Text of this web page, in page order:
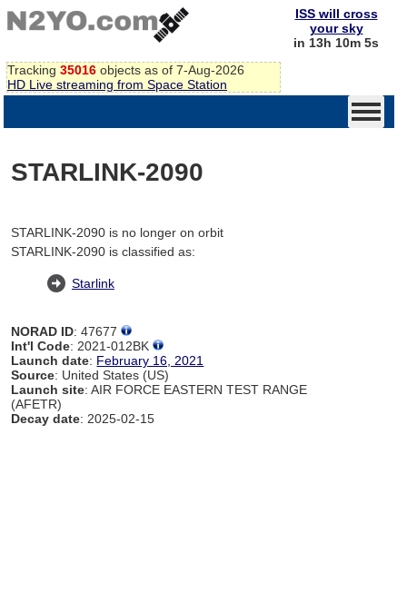
Tracking 35016 objects as of 7-Aug-2026
HD Live streaming from Space Station
ISS will cross
your sky
in 13h 10m 5s
STARLINK-2090
STARLINK-2090 is no longer on orbit
STARLINK-2090 is classified as:
Starlink
NORAD ID: 47677
Int'l Code: 2021-012BK
Launch date: February 16, 2021
Source: United States (US)
Launch site: AIR FORCE EASTERN TEST RANGE
(AFETR)
Decay date: 2025-02-15